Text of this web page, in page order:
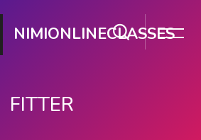
NIMIONLINECLASSES
FITTER